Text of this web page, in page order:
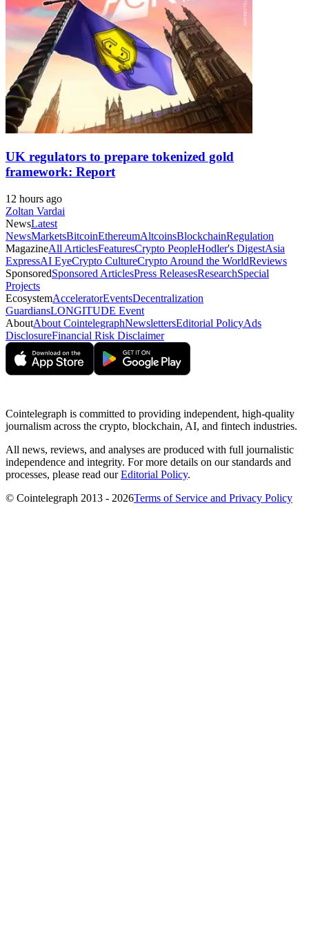
UK regulators to prepare tokenized gold
framework: Report
12 hours ago
Zoltan Vardai
NewsLatest
NewsMarketsBitcoinEthereumAltcoinsBlockchainRegulation
MagazineAll ArticlesFeaturesCrypto PeopleHodler's DigestAsia
ExpressAI EyeCrypto CultureCrypto Around the WorldReviews
SponsoredSponsored ArticlesPress ReleasesResearchSpecial
Projects
EcosystemAcceleratorEventsDecentralization
GuardiansLONGITUDE Event
AboutAbout CointelegraphNewslettersEditorial PolicyAds
DisclosureFinancial Risk Disclaimer
Cointelegraph is committed to providing independent, high-quality
journalism across the crypto, blockchain, AI, and fintech industries.
All news, reviews, and analyses are produced with full journalistic
independence and integrity. For more details on our standards and
processes, please read ourEditorial Policy.
© Cointelegraph 2013 - 2026Terms of Service and Privacy Policy